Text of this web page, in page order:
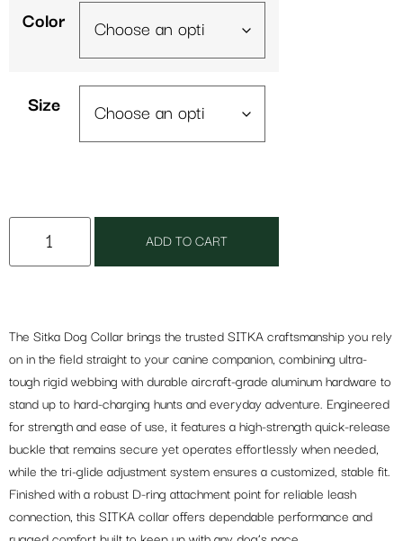
Color
Size
ADD TO CART
The Sitka Dog Collar brings the trusted SITKA craftsmanship you rely
on in the field straight to your canine companion, combining ultra-
tough rigid webbing with durable aircraft-grade aluminum hardware to
stand up to hard-charging hunts and everyday adventure. Engineered
for strength and ease of use, it features a high-strength quick-release
buckle that remains secure yet operates effortlessly when needed,
while the tri-glide adjustment system ensures a customized, stable fit.
Finished with a robust D-ring attachment point for reliable leash
connection, this SITKA collar offers dependable performance and